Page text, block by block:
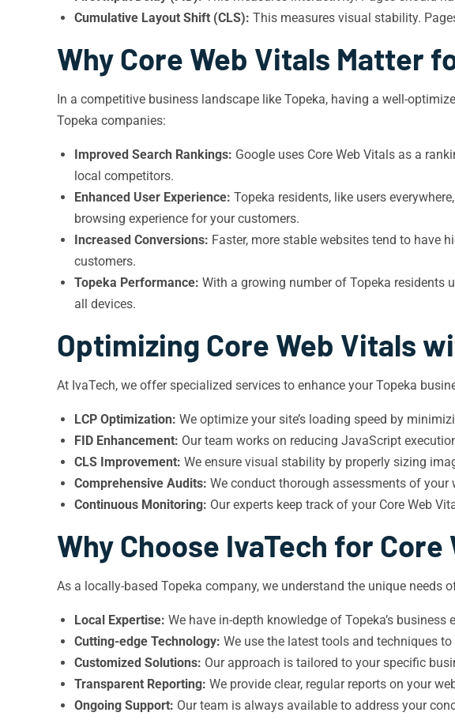
Cumulative Layout Shift (CLS): This measures visual stability.
Why Core Web Vitals Matter
In a competitive business landscape like Topeka, having a well-
Topeka companies:
Improved Search Rankings: Google uses Core Web Vitals as a
local competitors.
Enhanced User Experience: Topeka residents, like users
browsing experience for your customers.
Increased Conversions: Faster, more stable websites tend to have
customers.
Topeka Performance: With a growing number of Topeka residents
all devices.
Optimizing Core Web Vitals
At IvaTech, we offer specialized services to enhance your Topeka
LCP Optimization: We optimize your site’s loading speed by
FID Enhancement: Our team works on reducing JavaScript
CLS Improvement: We ensure visual stability by properly sizing
Comprehensive Audits: We conduct thorough assessments of your
Continuous Monitoring: Our experts keep track of your Core Web
Why Choose IvaTech for
As a locally-based Topeka company, we understand the unique needs
Local Expertise: We have in-depth knowledge of Topeka’s
Cutting-edge Technology: We use the latest tools and techniques
Customized Solutions: Our approach is tailored to your specific
Transparent Reporting: We provide clear, regular reports on your
Ongoing Support: Our team is always available to address your